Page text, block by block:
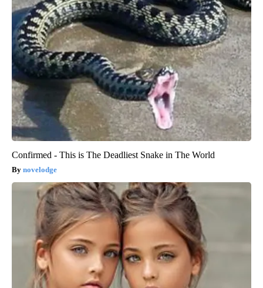
Confirmed - This is The Deadliest Snake in The World
novelodge